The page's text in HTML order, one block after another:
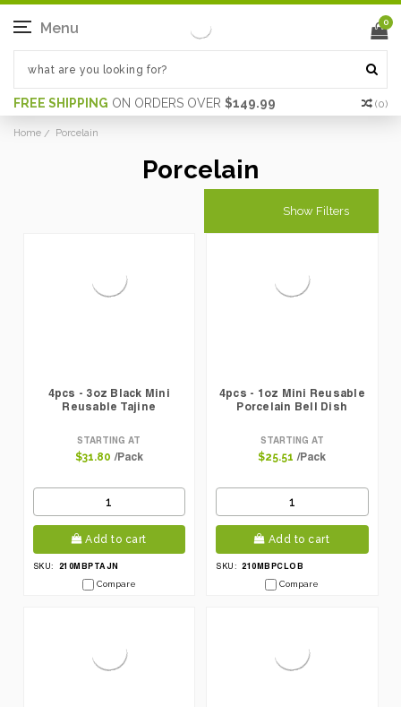
FREE SHIPPING ON ORDERS OVER $149.99 (0)
Menu 0
Home Porcelain
Porcelain
Show Filters
4pcs - 3oz Black Mini
Reusable Tajine
STARTING AT
$31.80 /Pack
Add to cart
SKU:
210MBPTAJN
Compare
4pcs - 1oz Mini Reusable
Porcelain Bell Dish
STARTING AT
$25.51 /Pack
Add to cart
SKU: 210MBPCLOB
Compare